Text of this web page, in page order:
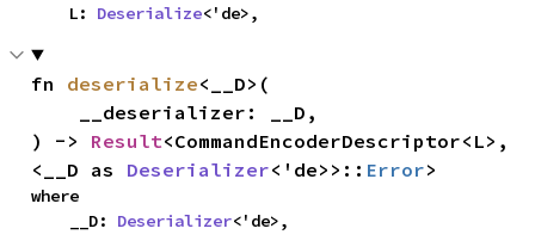
    L:
Deserialize<'de>,
fn deserialize<__D>(
) -> Result<CommandEncoderDescriptor<L>,
<__D as Deserializer<'de>>:: Error>
where
    __D:
Deserializer<'de>,